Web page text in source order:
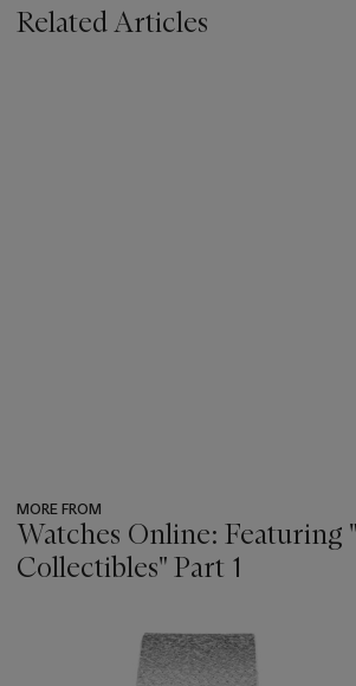
Related Articles
MORE FROM
Watches Online: Featuring
Collectibles" Part 1
item_current_of_total_txt